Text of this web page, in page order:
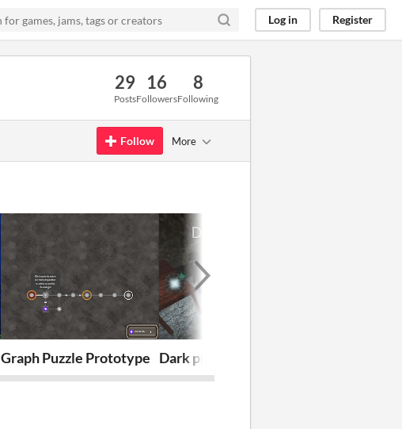
Log in Register
29
Posts
16
Followers
8
Following
Follow More
Graph Puzzle Prototype Dark prisoner